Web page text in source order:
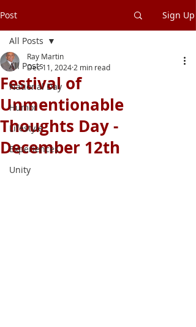
Post Sign Up
All Posts
National Day
Humor
Lifestyle
Experiences
Unity
All Posts
Festival of
Unmentionable
Thoughts Day -
December 12th
Ray Martin
Dec 11, 2024 2 min read